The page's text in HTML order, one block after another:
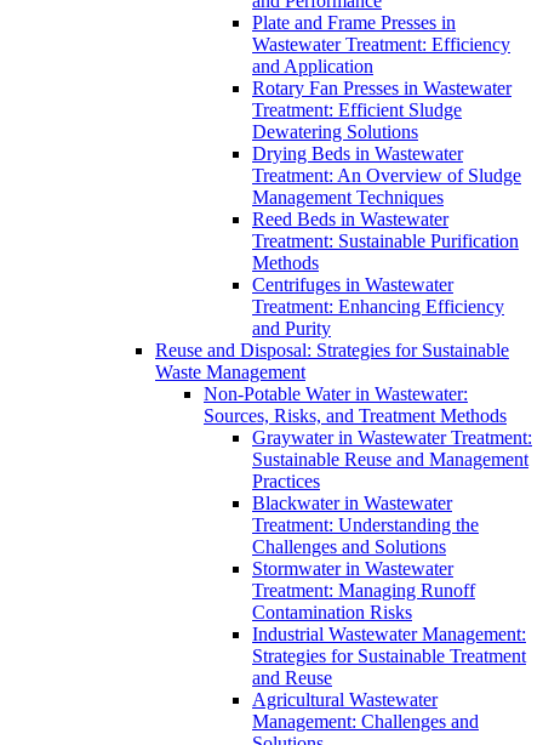
Plate and Frame Presses in
Wastewater Treatment: Efficiency
and Application
Rotary Fan Presses in Wastewater
Treatment: Efficient Sludge
Dewatering Solutions
Drying Beds in Wastewater
Treatment: An Overview of Sludge
Management Techniques
Reed Beds in Wastewater
Treatment: Sustainable Purification
Methods
Centrifuges in Wastewater
Treatment: Enhancing Efficiency
and Purity
Reuse and Disposal: Strategies for Sustainable
Waste Management
Non-Potable Water in Wastewater:
Sources, Risks, and Treatment Methods
Graywater in Wastewater Treatment:
Sustainable Reuse and Management
Practices
Blackwater in Wastewater
Treatment: Understanding the
Challenges and Solutions
Stormwater in Wastewater
Treatment: Managing Runoff
Contamination Risks
Industrial Wastewater Management:
Strategies for Sustainable Treatment
and Reuse
Agricultural Wastewater
Management: Challenges and